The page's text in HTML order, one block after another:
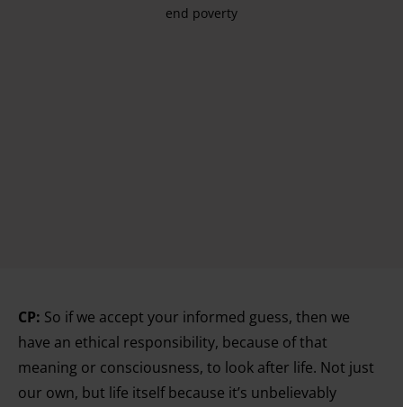
end poverty
CP: So if we accept your informed guess, then we
have an ethical responsibility, because of that
meaning or consciousness, to look after life. Not just
our own, but life itself because it’s unbelievably